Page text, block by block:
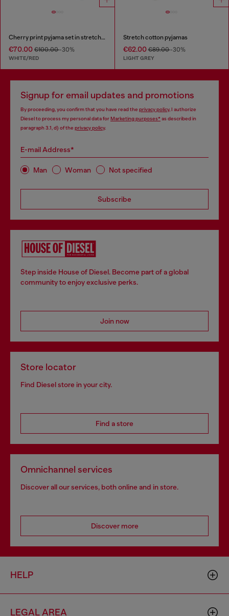
Cherry print pyjama set in stretch cotton
€70.00 €100.00-30%
WHITE/RED
Stretch cotton pyjamas
€62.00€89.00-30%
LIGHT GREY
Signup for email updates and promotions
By proceeding, you confirm that you have read the privacy policy, I authorize
Diesel to process my personal data for Marketing purposes*as described in
paragraph 3.1, d) of the privacy policy.
E-mail Address*
Man Woman Not specified
Subscribe
Step inside House of Diesel. Become part of a global
community to enjoy exclusive perks.
Join now
Store locator
Find Diesel store in your city.
Find a store
Omnichannel services
Discover all our services, both online and in store.
Discover more
HELP
LEGAL AREA